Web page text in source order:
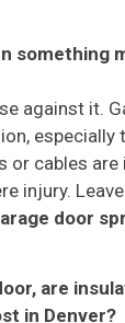
something
against it.
especially
or cables are
injury.
door
are
in Denver?